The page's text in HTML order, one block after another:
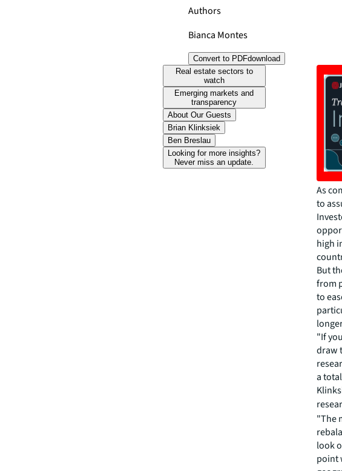
Authors
Bianca Montes
Convert to PDFdownload
Real estate sectors to
watch
Emerging markets and
transparency
About Our Guests
Brian Klinksiek
Ben Breslau
Looking for more insights?
Never miss an update.
As
to
high
But
from
to
"If
draw
a
"The
look
point